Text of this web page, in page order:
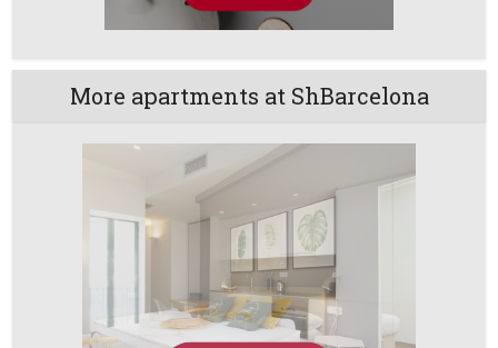
More apartments at ShBarcelona